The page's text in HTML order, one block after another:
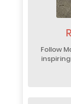
Follow